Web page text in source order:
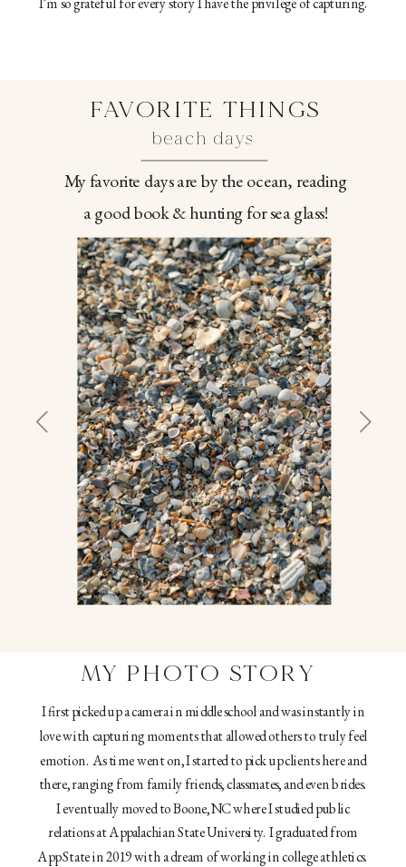
My favorite days are by the ocean, reading
a good book & hunting for sea glass!
beach days
FAVORITE THINGS
I first picked up a camera in middle school and was instantly in
love with capturing moments that allowed others to truly feel
emotion. As time went on, I started to pick up clients here and
there, ranging from family friends, classmates, and even brides.
I eventually moved to Boone, NC where I studied public
relations at Appalachian State University. I graduated from
App State in 2019 with a dream of working in college athletics.
MY PHOTO STORY